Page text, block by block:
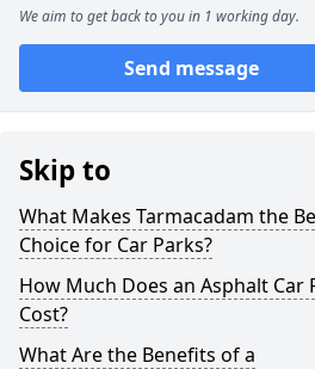
We aim to get back to you in 1 working day.
Send message
Skip to
What Makes Tarmacadam the
Choice for Car Parks?
How Much Does an Asphalt Car
Cost?
What Are the Benefits of a